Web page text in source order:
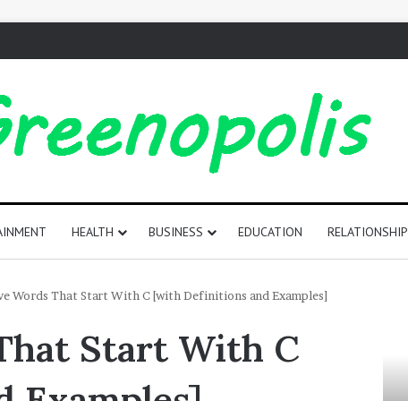
HEALTH BUSINESS EDUCATION RELATIONSHIP
Words That Start With C [with Definitions and Examples]
Start With C
165
That